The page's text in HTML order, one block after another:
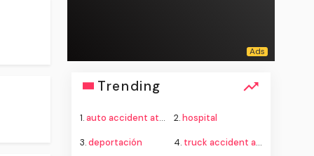
Trending
1.auto accident attorney 2.hospital
3.deportación 4. truck accident attorney